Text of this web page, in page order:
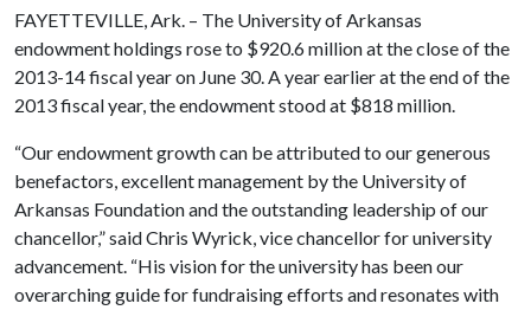
FAYETTEVILLE, Ark. – The University of Arkansas
endowment holdings rose to $920.6 million at the close of the
2013-14 fiscal year on June 30. A year earlier at the end of the
2013 fiscal year, the endowment stood at $818 million.
“Our endowment growth can be attributed to our generous
benefactors, excellent management by the University of
Arkansas Foundation and the outstanding leadership of our
chancellor,” said Chris Wyrick, vice chancellor for university
advancement. “His vision for the university has been our
overarching guide for fundraising efforts and resonates with